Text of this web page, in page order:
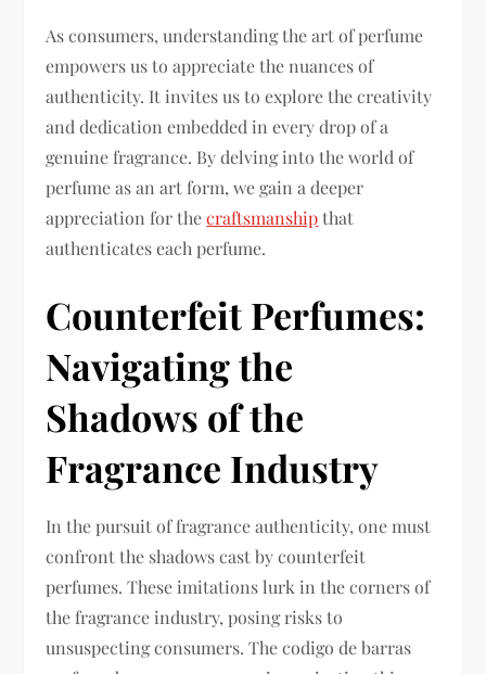
As consumers, understanding the art of perfume
empowers us to appreciate the nuances of
authenticity. It invites us to explore the creativity
and dedication embedded in every drop of a
genuine fragrance. By delving into the world of
perfume as an art form, we gain a deeper
appreciation for thecraftsmanshipthat
authenticates each perfume.
Counterfeit Perfumes:
Navigating the
Shadows of the
Fragrance Industry
In the pursuit of fragrance authenticity, one must
confront the shadows cast by counterfeit
perfumes. These imitations lurk in the corners of
the fragrance industry, posing risks to
unsuspecting consumers. The codigo de barras